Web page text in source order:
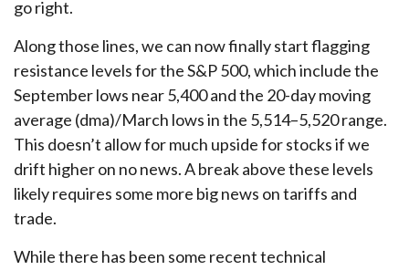
go right.
Along those lines, we can now finally start flagging
resistance levels for the S&P 500, which include the
September lows near 5,400 and the 20-day moving
average (dma)/March lows in the 5,514–5,520 range.
This doesn’t allow for much upside for stocks if we
drift higher on no news. A break above these levels
likely requires some more big news on tariffs and
trade.
While there has been some recent technical